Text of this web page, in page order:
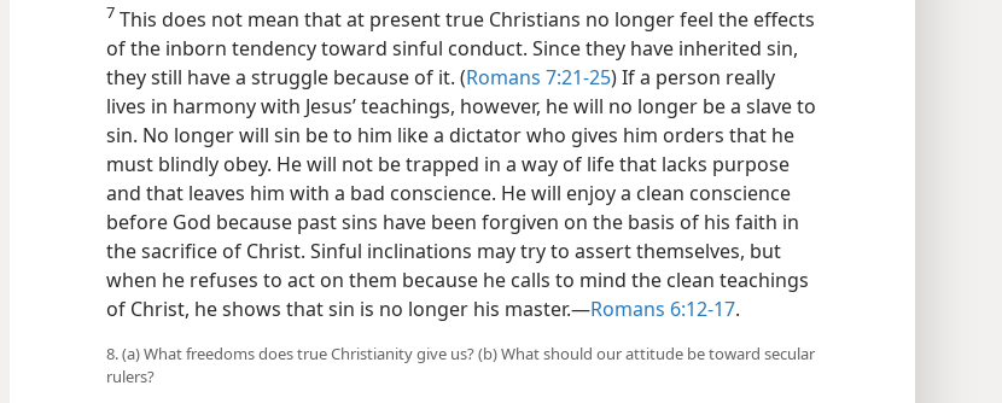
7 This does not mean that at present true Christians no longer feel the effects
of the inborn tendency toward sinful conduct. Since they have inherited sin,
they still have a struggle because of it. (Romans 7:21-25) If a person really
lives in harmony with Jesus’ teachings, however, he will no longer be a slave to
sin. No longer will sin be to him like a dictator who gives him orders that he
must blindly obey. He will not be trapped in a way of life that lacks purpose
and that leaves him with a bad conscience. He will enjoy a clean conscience
before God because past sins have been forgiven on the basis of his faith in
the sacrifice of Christ. Sinful inclinations may try to assert themselves, but
when he refuses to act on them because he calls to mind the clean teachings
of Christ, he shows that sin is no longer his master.​—Romans 6:12-17.
8. (a) What freedoms does true Christianity give us? (b) What should our attitude be toward secular
rulers?